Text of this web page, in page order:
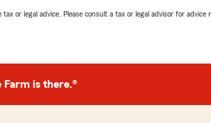
or legal advice. Please consult a tax or legal advisor for advice
Farm is there.®